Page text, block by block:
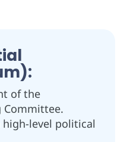
of the
Committee.
high-level political